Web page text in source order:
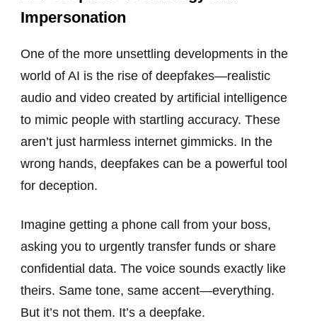
Impersonation
One of the more unsettling developments in the
world of AI is the rise of deepfakes—realistic
audio and video created by artificial intelligence
to mimic people with startling accuracy. These
aren’t just harmless internet gimmicks. In the
wrong hands, deepfakes can be a powerful tool
for deception.
Imagine getting a phone call from your boss,
asking you to urgently transfer funds or share
confidential data. The voice sounds exactly like
theirs. Same tone, same accent—everything.
But it’s not them. It’s a deepfake.